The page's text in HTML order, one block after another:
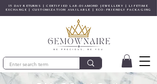
15 DAY RETURNS | CERTIFIED LAB-DIAMOND JEWELLERY | LIFETIME
EXCHANGE | CUSTOMIZATION AVAILABLE | ECO-FRIENDLY PACKAGING